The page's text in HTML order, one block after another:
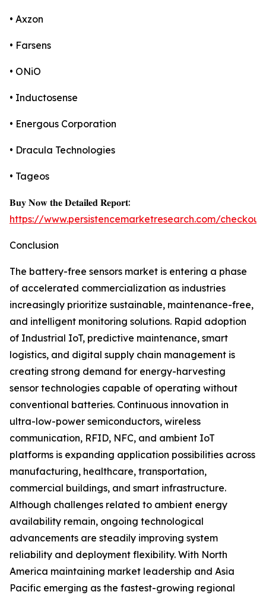
• Axzon
• Farsens
• ONiO
• Inductosense
• Energous Corporation
• Dracula Technologies
• Tageos
𝐁𝐮𝐲 𝐍𝐨𝐰 𝐭𝐡𝐞 𝐃𝐞𝐭𝐚𝐢𝐥𝐞𝐝 𝐑𝐞𝐩𝐨𝐫𝐭:
https://www.persistencemarketresearch.com/
Conclusion
The battery-free sensors market is entering a phase
of accelerated commercialization as industries
increasingly prioritize sustainable, maintenance-free,
and intelligent monitoring solutions. Rapid adoption
of Industrial IoT, predictive maintenance, smart
logistics, and digital supply chain management is
creating strong demand for energy-harvesting
sensor technologies capable of operating without
conventional batteries. Continuous innovation in
ultra-low-power semiconductors, wireless
communication, RFID, NFC, and ambient IoT
platforms is expanding application possibilities across
manufacturing, healthcare, transportation,
commercial buildings, and smart infrastructure.
Although challenges related to ambient energy
availability remain, ongoing technological
advancements are steadily improving system
reliability and deployment flexibility. With North
America maintaining market leadership and Asia
Pacific emerging as the fastest-growing regional